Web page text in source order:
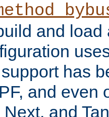
and load
has
and even
and